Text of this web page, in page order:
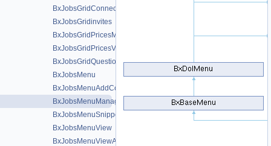
BxJobsGridConnections
BxJobsGridinvites
BxJobsGridPricesManage
BxJobsGridPricesView
BxJobsGridQuestionsManage
BxJobsMenu
BxJobsMenuAddContent
BxJobsMenuManageTools
BxJobsMenuSnippetMeta
BxJobsMenuView
BxJobsMenuViewActions